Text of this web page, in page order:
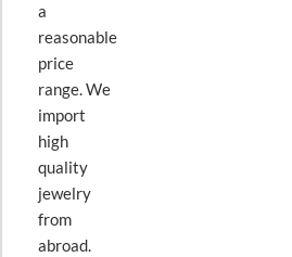
a
reasonable
price
range. We
import
high
quality
jewelry
from
abroad.